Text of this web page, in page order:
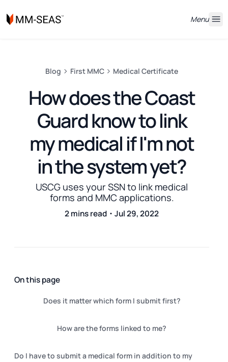
Menu
Blog First MMC Medical Certificate
How does the Coast
Guard know to link
my medical if I'm not
in the system yet?
USCG uses your SSN to link medical
forms and MMC applications.
2 mins read・Jul 29, 2022
On this page
Does it matter which form I submit first?
How are the forms linked to me?
Do I have to submit a medical form in addition to my